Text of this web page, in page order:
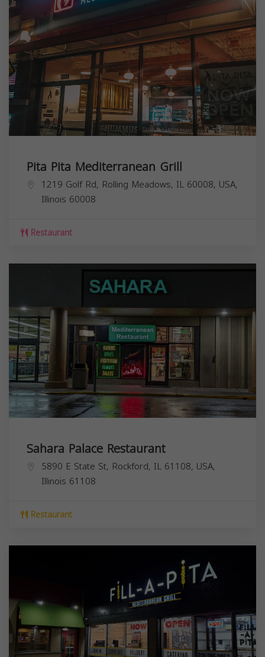
Pita Pita Mediterranean Grill
1219 Golf Rd, Rolling Meadows, IL 60008, USA,
Illinois 60008
Restaurant
Sahara Palace Restaurant
5890 E State St, Rockford, IL 61108, USA,
Illinois 61108
Restaurant